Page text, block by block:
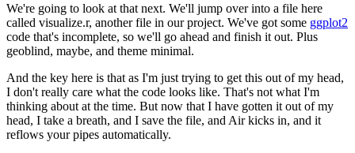
We're going to look at that next. We'll jump over into a file here
called visualize.r, another file in our project. We've got some ggplot2
code that's incomplete, so we'll go ahead and finish it out. Plus
geoblind, maybe, and theme minimal.
And the key here is that as I'm just trying to get this out of my head,
I don't really care what the code looks like. That's not what I'm
thinking about at the time. But now that I have gotten it out of my
head, I take a breath, and I save the file, and Air kicks in, and it
reflows your pipes automatically.